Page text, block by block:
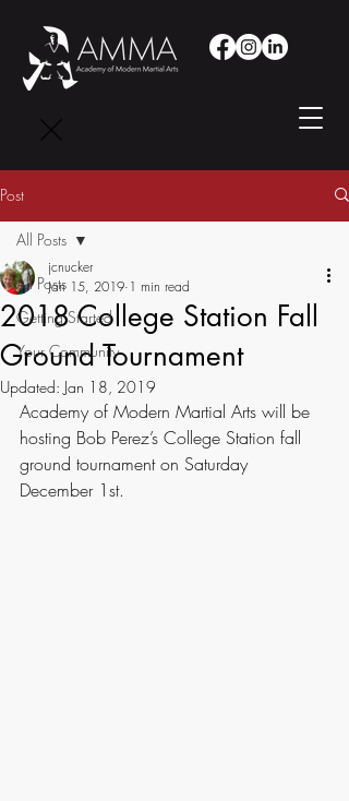
Post
All Posts
Getting Started
Your Community
All Posts
2018 College Station Fall
Ground Tournament
jcnucker
Jan 15, 2019 1 min read
Updated: Jan 18, 2019
Academy of Modern Martial Arts will be
hosting Bob Perez’s College Station fall
ground tournament on Saturday
December 1st.